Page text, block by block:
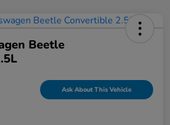
Beetle
Ask About This Vehicle